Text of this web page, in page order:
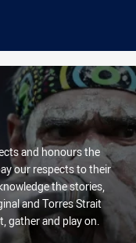
and honours the
our respects to their
the stories,
and Torres Strait
gather and play on.